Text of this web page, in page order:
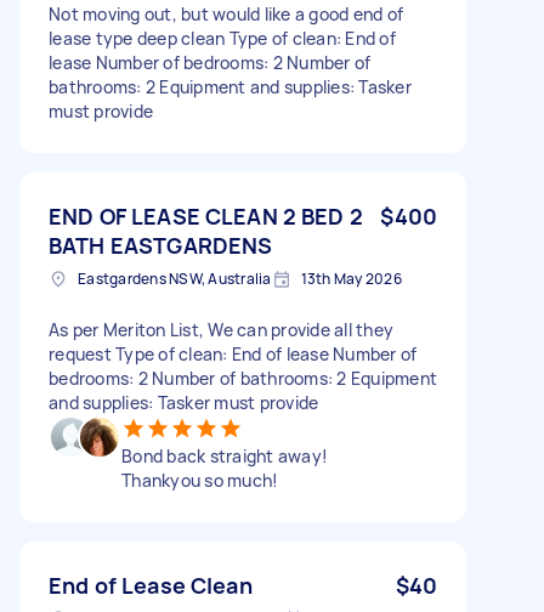
Not moving out, but would like a good end of
lease type deep clean Type of clean: End of
lease Number of bedrooms: 2 Number of
bathrooms: 2 Equipment and supplies: Tasker
must provide
END OF LEASE CLEAN 2 BED 2
BATH EASTGARDENS
$400
Eastgardens NSW, Australia 13th May 2026
As per Meriton List, We can provide all they
request Type of clean: End of lease Number of
bedrooms: 2 Number of bathrooms: 2 Equipment
and supplies: Tasker must provide
Bond back straight away!
Thankyou so much!
End of Lease Clean $40